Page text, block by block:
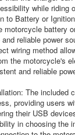
while riding
to Battery or
motorcycle battery
reliable power
wiring method
the motorcycle's
and reliable
The included
providing users
their USB
in choosing the